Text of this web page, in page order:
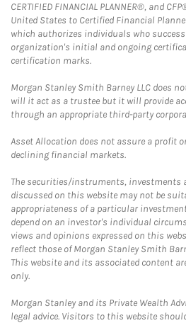
CERTIFIED FINANCIAL PLANNER®, and
United States to Certified Financial
which authorizes individuals who
organization's initial and ongoing
certification marks.
Morgan Stanley Smith Barney LLC does
will it act as a trustee but it will provide
through an appropriate third-party
Asset Allocation does not assure a profit
declining financial markets.
The securities/instruments, investments
discussed on this website may not be
appropriateness of a particular
depend on an investor's individual
views and opinions expressed on this
reflect those of Morgan Stanley Smith
This website and its associated content
only.
Morgan Stanley and its Private Wealth
legal advice. Visitors to this website